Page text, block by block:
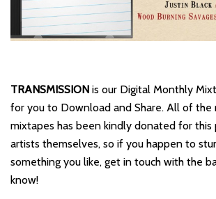
TRANSMISSION is our Digital Monthly
for you to Download and Share. All of the
mixtapes has been kindly donated for this
artists themselves, so if you happen to
something you like, get in touch with the
know!